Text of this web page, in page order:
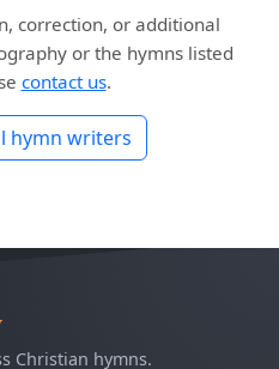
correction, or additional
or the hymns listed
contact us.
hymn writers
Christian hymns.